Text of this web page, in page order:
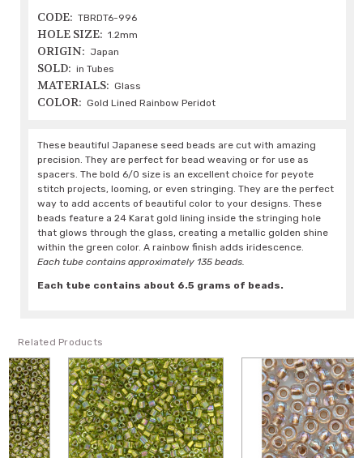
CODE: TBRDT6-996
HOLE SIZE: 1.2mm
ORIGIN: Japan
SOLD: in Tubes
MATERIALS: Glass
COLOR: Gold Lined Rainbow Peridot
These beautiful Japanese seed beads are cut with amazing
precision. They are perfect for bead weaving or for use as
spacers. The bold 6/0 size is an excellent choice for peyote
stitch projects, looming, or even stringing. They are the perfect
way to add accents of beautiful color to your designs. These
beads feature a 24 Karat gold lining inside the stringing hole
that glows through the glass, creating a metallic golden shine
within the green color. A rainbow finish adds iridescence.
Each tube contains approximately 135 beads.
Each tube contains about 6.5 grams of beads.
Related Products